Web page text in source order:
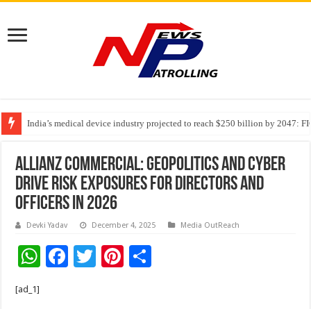
India’s medical device industry projected to reach $250 billion by 2047:
Soniya Bansal Questions Human Behaviour in the Name of Spirituality:
Allianz Commercial: Geopolitics and cyber
drive risk exposures for directors and
officers in 2026
Devki Yadav December 4, 2025 Media OutReach
W F
T
Pi
[ad_1]